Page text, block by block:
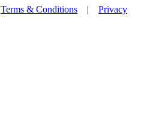
Terms & Conditions | Privacy